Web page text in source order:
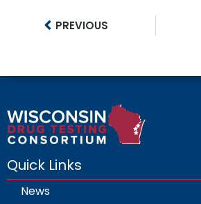
PREVIOUS
Quick Links
News